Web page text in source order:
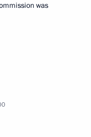
was